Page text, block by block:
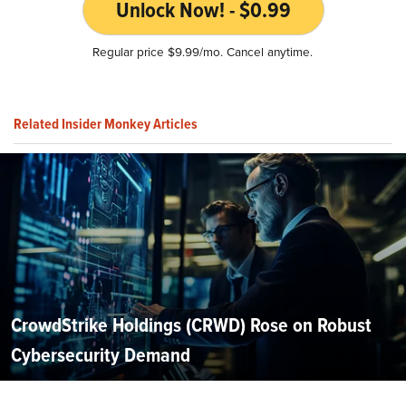
Unlock Now! - $0.99
Regular price $9.99/mo. Cancel anytime.
Related Insider Monkey Articles
CrowdStrike Holdings (CRWD) Rose on Robust
Cybersecurity Demand